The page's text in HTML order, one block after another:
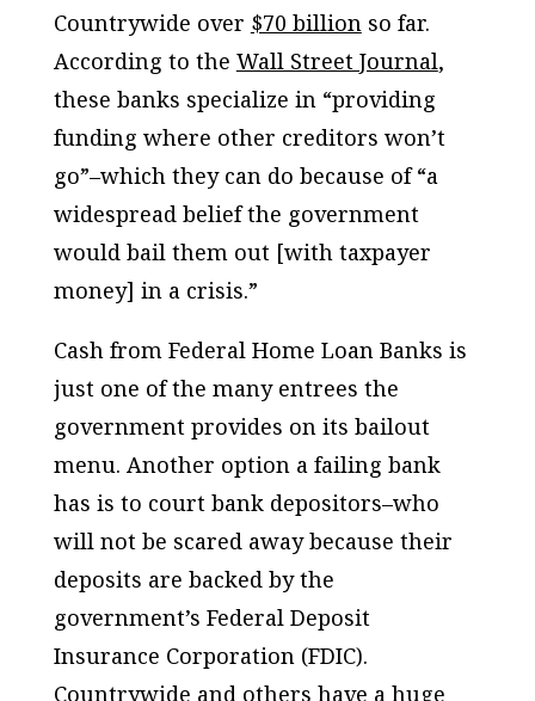
Countrywide over $70 billionso far.
According to the Wall Street Journal,
these banks specialize in “providing
funding where other creditors won’t
go”–which they can do because of “a
widespread belief the government
would bail them out [with taxpayer
money] in a crisis.”
Cash from Federal Home Loan Banks is
just one of the many entrees the
government provides on its bailout
menu. Another option a failing bank
has is to court bank depositors–who
will not be scared away because their
deposits are backed by the
government’s Federal Deposit
Insurance Corporation (FDIC).
Countrywide and others have a huge